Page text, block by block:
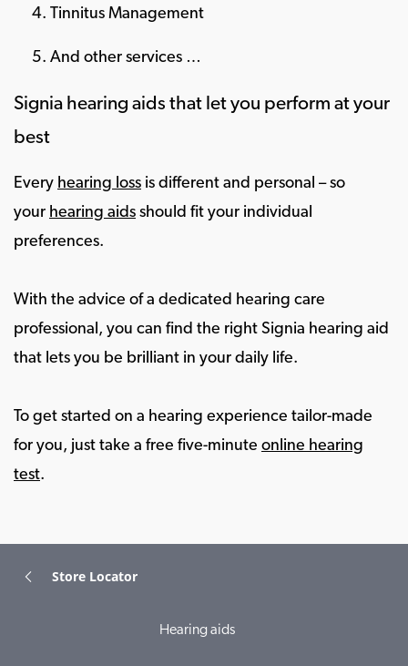
Tinnitus Management
And other services …
Signia hearing aids that let you perform at your
best
Every hearing loss is different and personal – so
your hearing aids should fit your individual
preferences.
With the advice of a dedicated hearing care
professional, you can find the right Signia hearing aid
that lets you be brilliant in your daily life.
To get started on a hearing experience tailor-made
for you, just take a free five-minute online hearing
test.
Store Locator
Hearing aids